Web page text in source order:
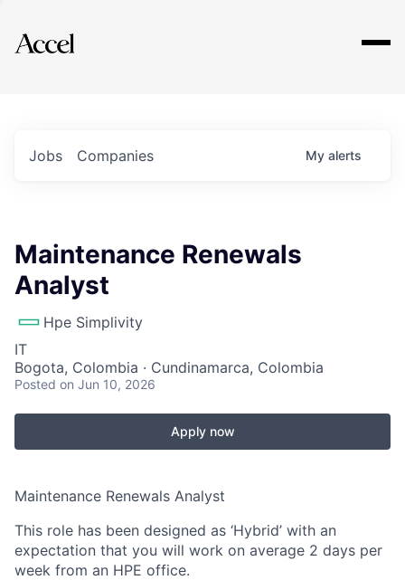
Explore
Jobs Companies My alerts
Maintenance Renewals
Analyst
Hpe Simplivity
IT
Bogota, Colombia · Cundinamarca, Colombia
Posted on Jun 10, 2026
Apply now
Maintenance Renewals Analyst
This role has been designed as ‘Hybrid’ with an
expectation that you will work on average 2 days per
week from an HPE office.